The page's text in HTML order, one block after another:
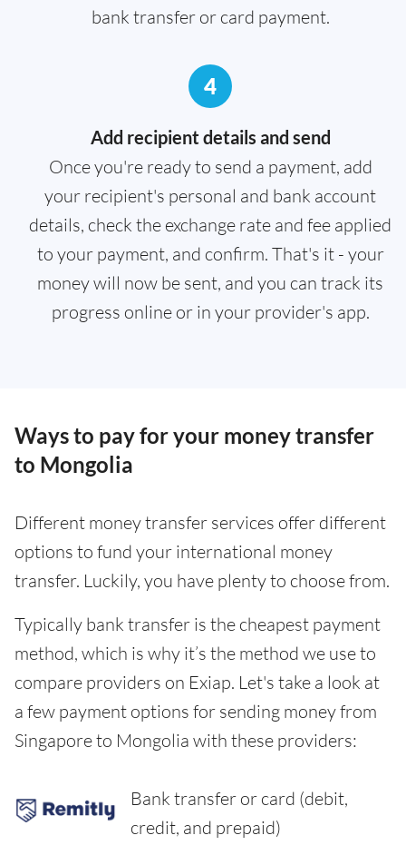
bank transfer or card payment.
4
Add recipient details and send
Once you're ready to send a payment, add
your recipient's personal and bank account
details, check the exchange rate and fee applied
to your payment, and confirm. That's it - your
money will now be sent, and you can track its
progress online or in your provider's app.
Ways to pay for your money transfer
to Mongolia
Different money transfer services offer different
options to fund your international money
transfer. Luckily, you have plenty to choose from.
Typically bank transfer is the cheapest payment
method, which is why it’s the method we use to
compare providers on Exiap. Let's take a look at
a few payment options for sending money from
Singapore to Mongolia with these providers:
Bank transfer or card (debit,
credit, and prepaid)